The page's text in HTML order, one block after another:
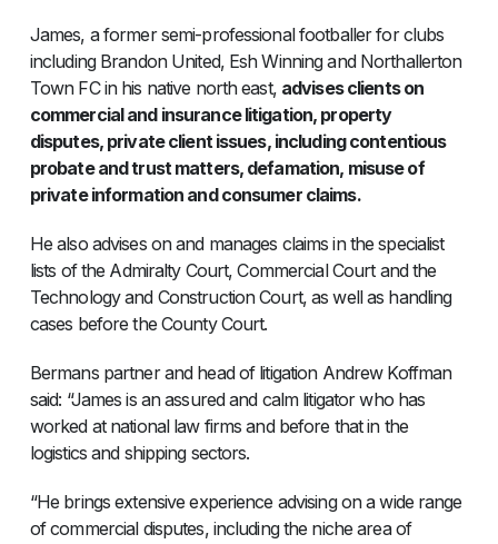
James, a former semi-professional footballer for clubs
including Brandon United, Esh Winning and Northallerton
Town FC in his native north east, advises clients on
commercial and insurance litigation, property
disputes, private client issues, including contentious
probate and trust matters, defamation, misuse of
private information and consumer claims.
He also advises on and manages claims in the specialist
lists of the Admiralty Court, Commercial Court and the
Technology and Construction Court, as well as handling
cases before the County Court.
Bermans partner and head of litigation Andrew Koffman
said: “James is an assured and calm litigator who has
worked at national law firms and before that in the
logistics and shipping sectors.
“He brings extensive experience advising on a wide range
of commercial disputes, including the niche area of